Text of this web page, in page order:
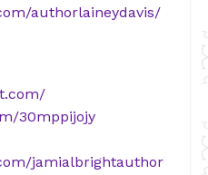
authorlaineydavis/
30mppijojy
jamialbrightauthor